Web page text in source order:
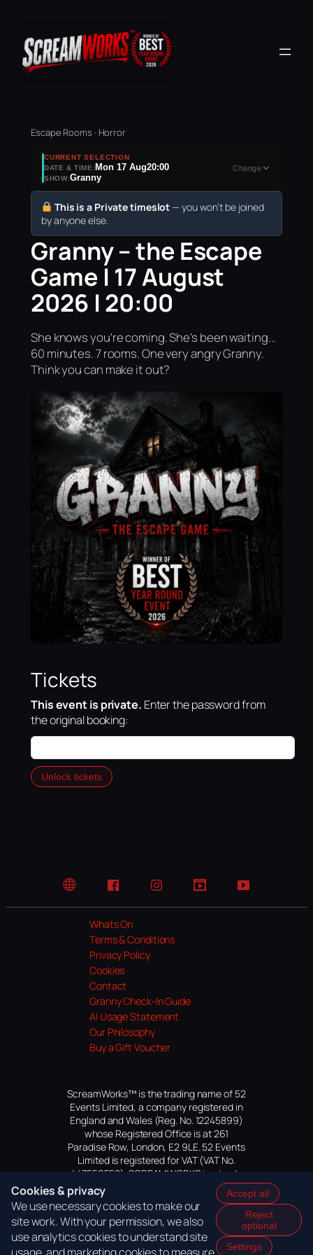
Escape Rooms · Horror
CURRENT SELECTION
DATE & TIME:Mon 17 Aug20:00
SHOW:Granny
Change
This is a Private timeslot — you won’t be joined
by anyone else.
Granny – the Escape
Game | 17 August
2026 | 20:00
She knows you're coming. She's been waiting...
60 minutes. 7 rooms. One very angry Granny.
Think you can make it out?
Tickets
This event is private. Enter the password from
the original booking:
Unlock tickets
Website FacebookInstagramTikTok YouTube
Whats On
Terms & Conditions
Privacy Policy
Cookies
Contact
Granny Check-In Guide
AI Usage Statement
Our Philosophy
Buy a Gift Voucher
ScreamWorks™ is the trading name of 52
Events Limited, a company registered in
England and Wales (Reg. No. 12245899)
whose Registered Office is at 261
Paradise Row, London, E2 9LE. 52 Events
Limited is registered for VAT (VAT No.
447559552). SCREAMWORKS is a trade
mark of 52 Events Limited, application
pending.
Cookies & privacy
We use necessary cookies to make our
site work. With your permission, we also
use analytics cookies to understand site
Accept all
Reject
optional
Settings